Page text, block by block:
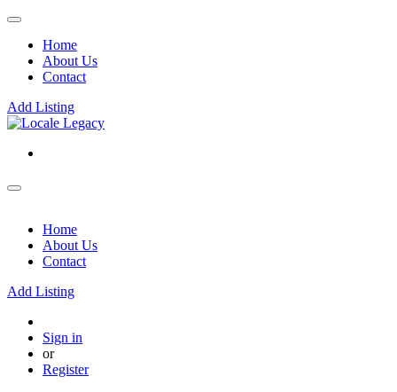
Home
About Us
Contact
Add Listing
Home
About Us
Contact
Add Listing
Sign in
or
Register